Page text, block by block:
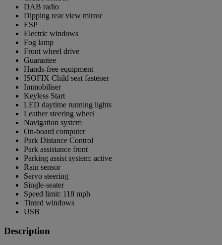
DAB radio
Dipping rear view mirror
ESP
Electric windows
Fog lamp
Front wheel drive
Guarantee
Hands-free equipment
ISOFIX Child seat fastener
Immobiliser
Keyless Start
LED daytime running lights
Leather steering wheel
Navigation system
On-board computer
Park Distance Control
Park assistance front
Parking assist system: active
Rain sensor
Servo steering
Single-seater
Speed limit: 118 mph
Tinted windows
USB
Description